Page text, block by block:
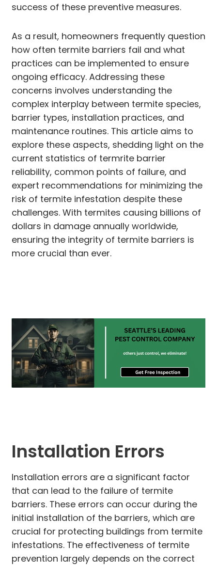
success of these preventive measures.
As a result, homeowners frequently question
how often termite barriers fail and what
practices can be implemented to ensure
ongoing efficacy. Addressing these
concerns involves understanding the
complex interplay between termite species,
barrier types, installation practices, and
maintenance routines. This article aims to
explore these aspects, shedding light on the
current statistics of termrite barrier
reliability, common points of failure, and
expert recommendations for minimizing the
risk of termite infestation despite these
challenges. With termites causing billions of
dollars in damage annually worldwide,
ensuring the integrity of termite barriers is
more crucial than ever.
Installation Errors
Installation errors are a significant factor
that can lead to the failure of termite
barriers. These errors can occur during the
initial installation of the barriers, which are
crucial for protecting buildings from termite
infestations. The effectiveness of termite
prevention largely depends on the correct